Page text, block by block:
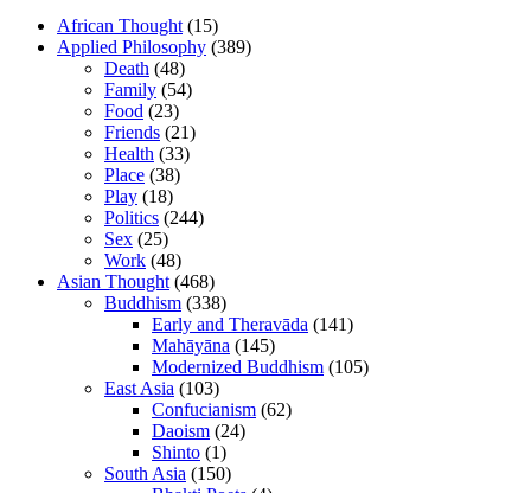
African Thought (15)
Applied Philosophy (389)
Death (48)
Family (54)
Food (23)
Friends (21)
Health (33)
Place (38)
Play (18)
Politics (244)
Sex (25)
Work (48)
Asian Thought (468)
Buddhism (338)
Early and Theravāda (141)
Mahāyāna (145)
Modernized Buddhism (105)
East Asia (103)
Confucianism (62)
Daoism (24)
Shinto (1)
South Asia (150)